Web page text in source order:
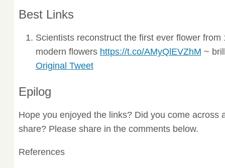
Best Links
Scientists reconstruct the first ever flower from
modern flowers https://t.co/AMyQlEVZhM ~
Original Tweet
Epilog
Hope you enjoyed the links? Did you come across
share? Please share in the comments below.
References